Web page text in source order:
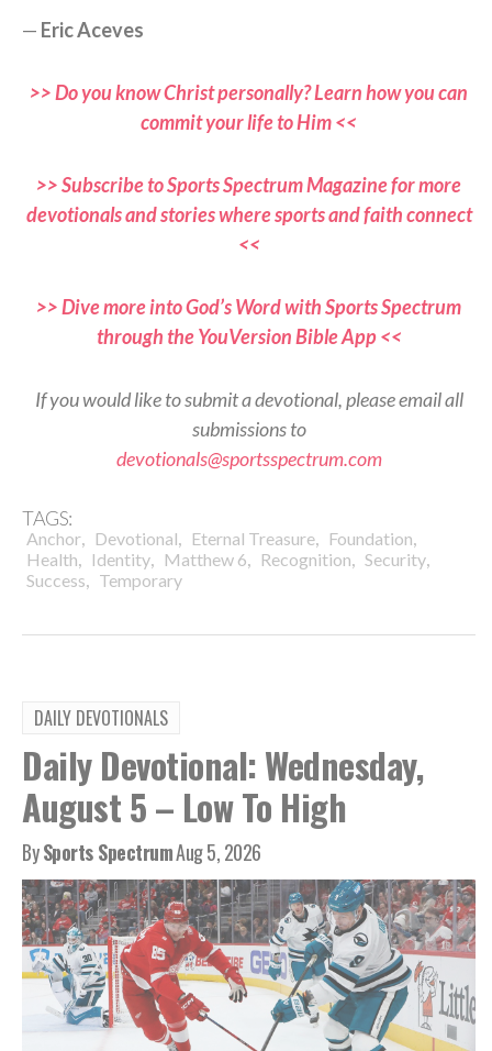
— Eric Aceves
>> Do you know Christ personally? Learn how you can
commit your life to Him <<
>> Subscribe to Sports Spectrum Magazine for more
devotionals and stories where sports and faith connect
<<
>> Dive more into God’s Word with Sports Spectrum
through the YouVersion Bible App <<
If you would like to submit a devotional, please email all
submissions to
devotionals@sportsspectrum.com
TAGS:
Anchor, Devotional, Eternal Treasure, Foundation,
Health, Identity, Matthew 6, Recognition, Security,
Success, Temporary
DAILY DEVOTIONALS
Daily Devotional: Wednesday,
August 5 – Low To High
BySports SpectrumAug 5, 2026